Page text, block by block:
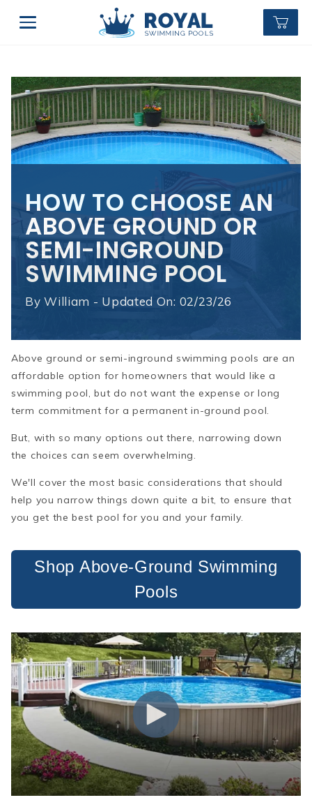
HOW TO CHOOSE AN
ABOVE GROUND OR
SEMI-INGROUND
SWIMMING POOL
By William - Updated On: 02/23/26
Above ground or semi-inground swimming pools are an
affordable option for homeowners that would like a
swimming pool, but do not want the expense or long
term commitment for a permanent in-ground pool.
But, with so many options out there, narrowing down
the choices can seem overwhelming.
We'll cover the most basic considerations that should
help you narrow things down quite a bit, to ensure that
you get the best pool for you and your family.
Shop Above-Ground Swimming
Pools